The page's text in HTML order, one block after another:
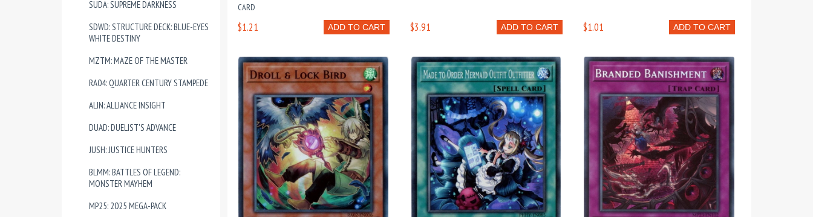
SUDA: SUPREME DARKNESS
SDWD: STRUCTURE DECK: BLUE-EYES
WHITE DESTINY
MZTM: MAZE OF THE MASTER
RA04: QUARTER CENTURY STAMPEDE
ALIN: ALLIANCE INSIGHT
DUAD: DUELIST'S ADVANCE
JUSH: JUSTICE HUNTERS
BLMM: BATTLES OF LEGEND:
MONSTER MAYHEM
MP25: 2025 MEGA-PACK
CARD
ADD TO CART
$1.21 ADD TO CART
$3.91 ADD TO CART
$1.01